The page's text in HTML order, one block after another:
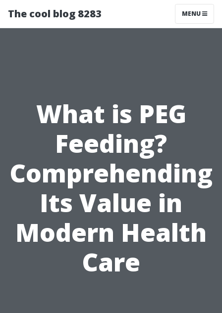
The cool blog 8283 MENU
What is PEG
Feeding?
Comprehending
Its Value in
Modern Health
Care